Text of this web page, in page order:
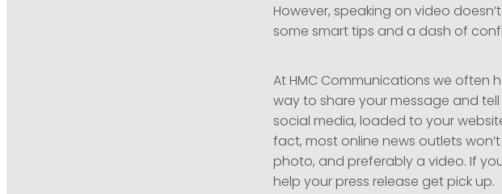
However, speaking on video
some smart tips and a dash of
At HMC Communications we often
way to share your message and
social media, loaded to your
fact, most online news outlets
photo, and preferably a video. If
help your press release get pick up.